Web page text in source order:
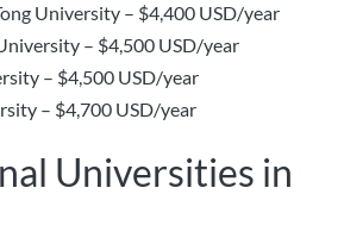
University – $4,400 USD/year
– $4,500 USD/year
– $4,500 USD/year
– $4,700 USD/year
Universities in